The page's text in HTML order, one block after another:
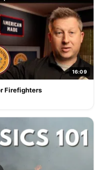
16:09
Firefighters